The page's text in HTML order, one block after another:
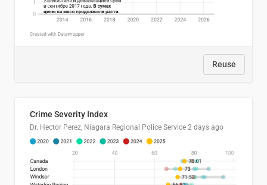
Reuse
Crime Severity Index
Dr. Hector Perez, Niagara Regional Police Service 2 days ago